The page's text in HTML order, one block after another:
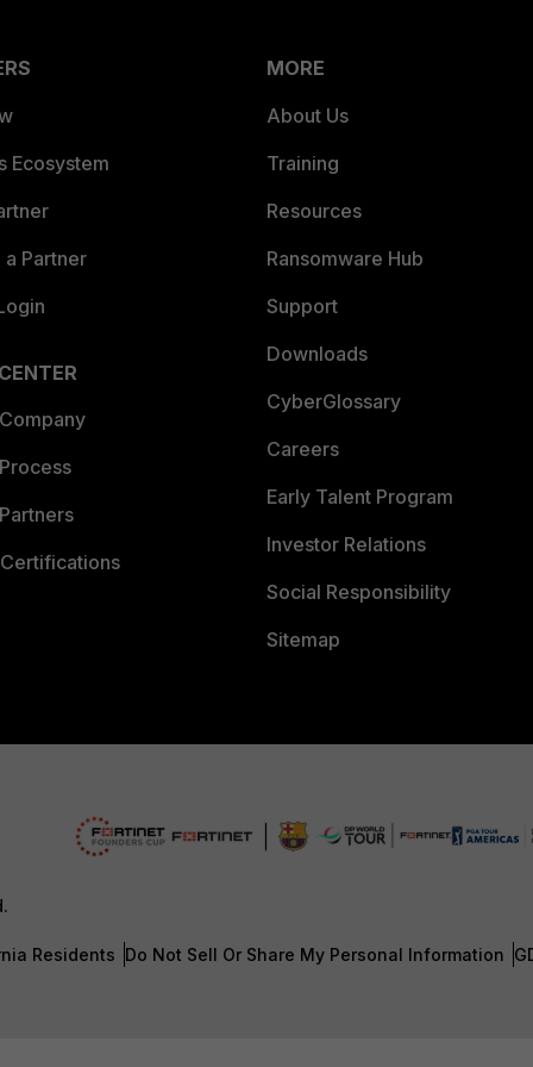
Ecosystem
Partner
MORE
About Us
Training
Resources
Ransomware Hub
Support
Downloads
CyberGlossary
Careers
Early Talent Program
Investor Relations
Social Responsibility
Sitemap
Residents Do Not Sell Or Share My Personal Information